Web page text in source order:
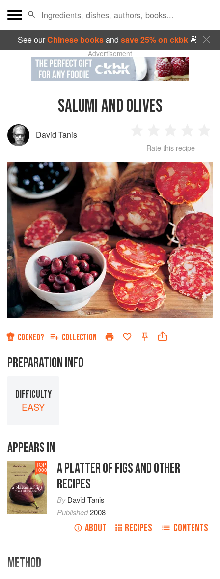
See ourChinese booksand save 25% on ckbk🍜
Advertisement
SALUMI AND OLIVES
David Tanis
Star
2
Stars
3
Stars
4
Stars
Rate this recipe
COOKED? COLLECTION
PREPARATION INFO
DIFFICULTY
EASY
APPEARS IN
TOP
1000
A PLATTER OF FIGS AND OTHER
RECIPES
ByDavid Tanis
Published2008
ABOUT RECIPES CONTENTS
METHOD